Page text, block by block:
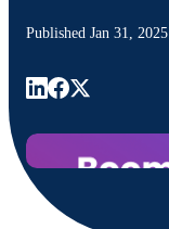
Published Jan 31, 2025